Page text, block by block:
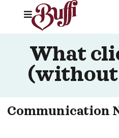
What
(without
Communication